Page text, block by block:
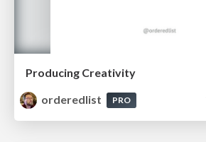
Producing Creativity
orderedlist
PRO